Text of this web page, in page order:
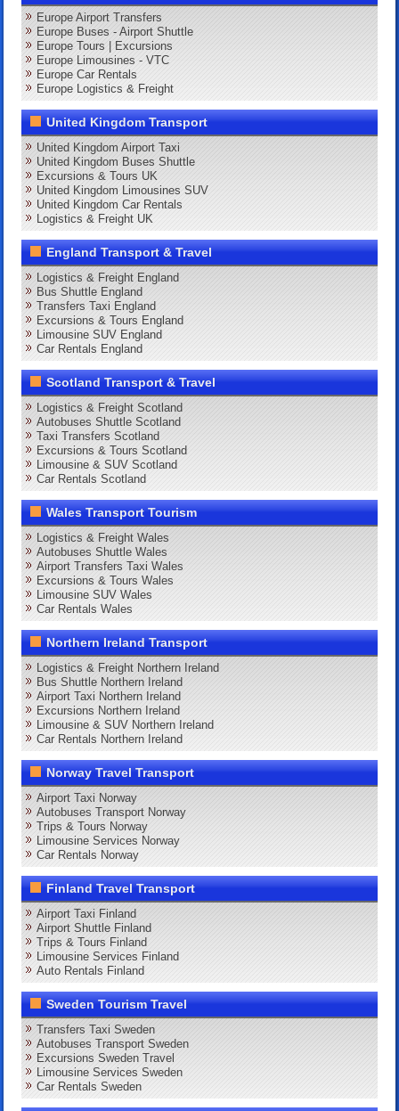
Europe Airport Transfers
Europe Buses - Airport Shuttle
Europe Tours | Excursions
Europe Limousines - VTC
Europe Car Rentals
Europe Logistics & Freight
United Kingdom Transport
United Kingdom Airport Taxi
United Kingdom Buses Shuttle
Excursions & Tours UK
United Kingdom Limousines SUV
United Kingdom Car Rentals
Logistics & Freight UK
England Transport & Travel
Logistics & Freight England
Bus Shuttle England
Transfers Taxi England
Excursions & Tours England
Limousine SUV England
Car Rentals England
Scotland Transport & Travel
Logistics & Freight Scotland
Autobuses Shuttle Scotland
Taxi Transfers Scotland
Excursions & Tours Scotland
Limousine & SUV Scotland
Car Rentals Scotland
Wales Transport Tourism
Logistics & Freight Wales
Autobuses Shuttle Wales
Airport Transfers Taxi Wales
Excursions & Tours Wales
Limousine SUV Wales
Car Rentals Wales
Northern Ireland Transport
Logistics & Freight Northern Ireland
Bus Shuttle Northern Ireland
Airport Taxi Northern Ireland
Excursions Northern Ireland
Limousine & SUV Northern Ireland
Car Rentals Northern Ireland
Norway Travel Transport
Airport Taxi Norway
Autobuses Transport Norway
Trips & Tours Norway
Limousine Services Norway
Car Rentals Norway
Finland Travel Transport
Airport Taxi Finland
Airport Shuttle Finland
Trips & Tours Finland
Limousine Services Finland
Auto Rentals Finland
Sweden Tourism Travel
Transfers Taxi Sweden
Autobuses Transport Sweden
Excursions Sweden Travel
Limousine Services Sweden
Car Rentals Sweden